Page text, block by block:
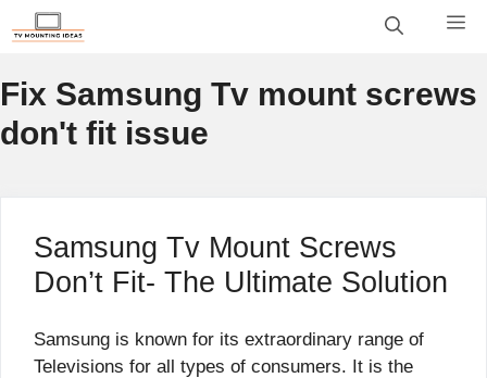
to
Fix Samsung Tv mount screws
don't fit issue
Samsung Tv Mount Screws
Don’t Fit- The Ultimate Solution
Samsung is known for its extraordinary range of
Televisions for all types of consumers. It is the